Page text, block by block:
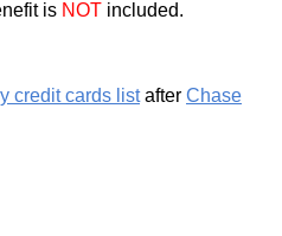
is NOT included.
credit cards listafter Chase